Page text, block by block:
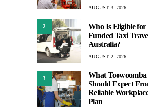
AUGUST 3, 2026
2
Who Is Eligible
Funded Taxi
Australia?
AUGUST 2, 2026
3
What Toowoomba
Should Expect
Reliable
Plan